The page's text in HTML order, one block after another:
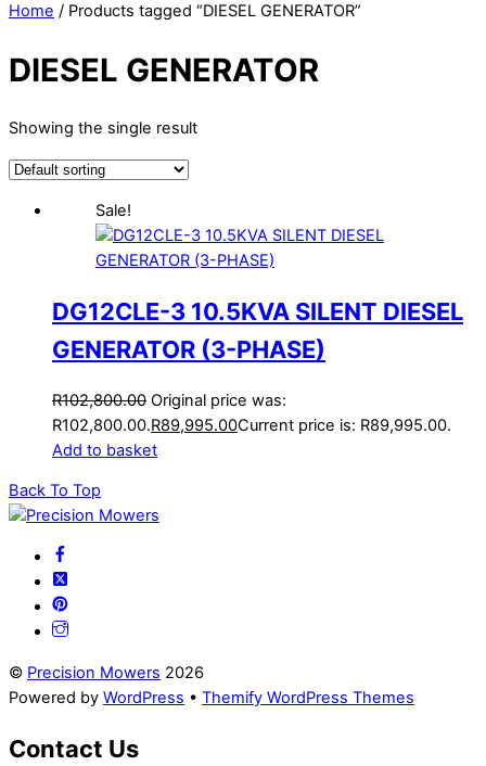
Home / Products tagged “DIESEL GENERATOR”
DIESEL GENERATOR
Showing the single result
Sale!
DG12CLE-3 10.5KVA SILENT DIESEL
GENERATOR (3-PHASE)
R102,800.00 Original price was:
R102,800.00.R89,995.00Current price is: R89,995.00.
Add to basket
Back To Top
© Precision Mowers 2026
Powered by WordPress • Themify WordPress Themes
Contact Us